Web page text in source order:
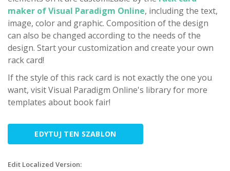
maker of Visual Paradigm Online, including the text,
image, color and graphic. Composition of the design
can also be changed according to the needs of the
design. Start your customization and create your own
rack card!
If the style of this rack card is not exactly the one you
want, visit Visual Paradigm Online's library for more
templates about book fair!
EDYTUJ TEN SZABLON
Edit Localized Version: